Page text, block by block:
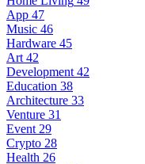
App 47
Music 46
Hardware 45
Art 42
Development 42
Education 38
Architecture 33
Venture 31
Event 29
Crypto 28
Health 26